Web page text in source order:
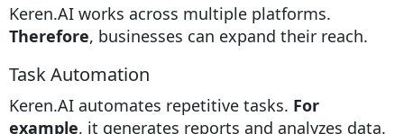
Keren.AI works across multiple platforms.
Therefore, businesses can expand their reach.
Task Automation
Keren.AI automates repetitive tasks. For
example, it generates reports and analyzes data.